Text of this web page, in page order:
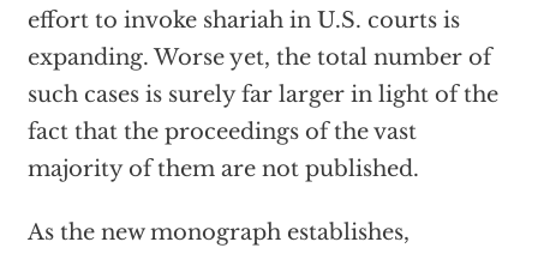
effort to invoke shariah in U.S. courts is
expanding. Worse yet, the total number of
such cases is surely far larger in light of the
fact that the proceedings of the vast
majority of them are not published.
As the new monograph establishes,